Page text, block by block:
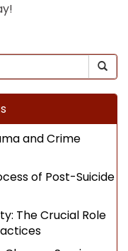
and Crime
of Post-Suicide
The Crucial Role